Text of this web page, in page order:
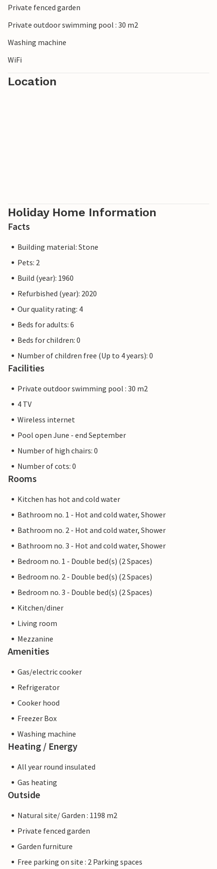
Private fenced garden
Private outdoor swimming pool : 30 m2
Washing machine
WiFi
Location
Holiday Home Information
Facts
Building material: Stone
Pets: 2
Build (year): 1960
Refurbished (year): 2020
Our quality rating: 4
Beds for adults: 6
Beds for children: 0
Number of children free (Up to 4 years): 0
Facilities
Private outdoor swimming pool : 30 m2
4 TV
Wireless internet
Pool open June - end September
Number of high chairs: 0
Number of cots: 0
Rooms
Kitchen has hot and cold water
Bathroom no. 1 - Hot and cold water, Shower
Bathroom no. 2 - Hot and cold water, Shower
Bathroom no. 3 - Hot and cold water, Shower
Bedroom no. 1 - Double bed(s) (2 Spaces)
Bedroom no. 2 - Double bed(s) (2 Spaces)
Bedroom no. 3 - Double bed(s) (2 Spaces)
Kitchen/diner
Living room
Mezzanine
Amenities
Gas/electric cooker
Refrigerator
Cooker hood
Freezer Box
Washing machine
Heating / Energy
All year round insulated
Gas heating
Outside
Natural site/ Garden : 1198 m2
Private fenced garden
Garden furniture
Free parking on site : 2 Parking spaces